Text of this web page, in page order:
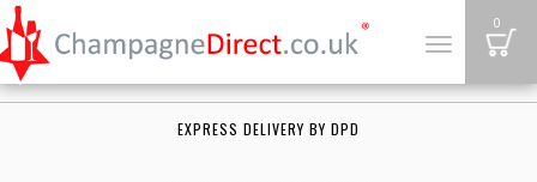
Toggle
0
EXPRESS DELIVERY BY DPD